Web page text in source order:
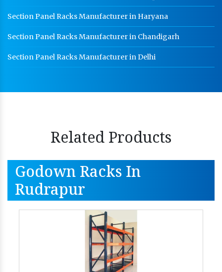
Section Panel Racks Manufacturer in Haryana
Section Panel Racks Manufacturer in Chandigarh
Section Panel Racks Manufacturer in Delhi
Related Products
Godown Racks In
Rudrapur